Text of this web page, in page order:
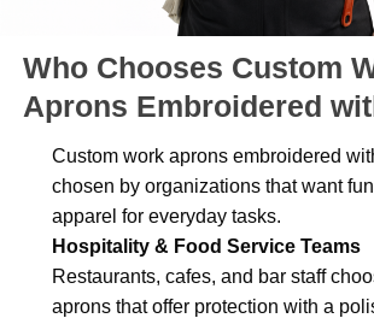
Who Chooses Custom
Aprons Embroidered
Custom work aprons embroidered
chosen by organizations that want
apparel for everyday tasks.
Hospitality & Food Service Teams
Restaurants, cafes, and bar staff
aprons that offer protection with a